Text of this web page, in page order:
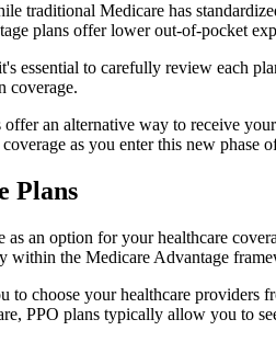
traditional Medicare has
plans offer lower out-of-pocket
essential to carefully review each
coverage.
an alternative way to receive
as you enter this new phase
Plans
an option for your healthcare
the Medicare Advantage
to choose your healthcare
PPO plans typically allow you to